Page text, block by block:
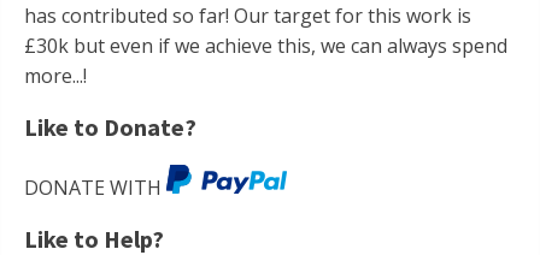
has contributed so far! Our target for this work is
£30k but even if we achieve this, we can always spend
more...!
Like to Donate?
DONATE WITH
Like to Help?